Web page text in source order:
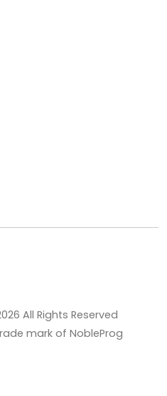
All Rights Reserved
mark of NobleProg